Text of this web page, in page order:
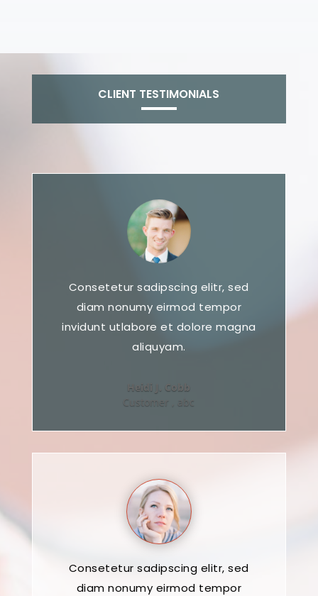
CLIENT TESTIMONIALS
Consetetur sadipscing elitr, sed
diam nonumy eirmod tempor
invidunt utlabore et dolore magna
aliquyam.
Heidi J. Cobb
Customer
abc
Consetetur sadipscing elitr, sed
diam nonumy eirmod tempor